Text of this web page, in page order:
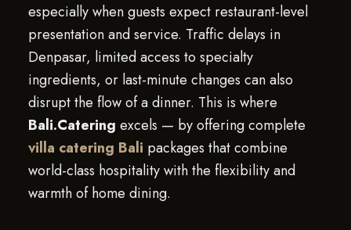
especially when guests expect restaurant-level
presentation and service. Traffic delays in
Denpasar, limited access to specialty
ingredients, or last-minute changes can also
disrupt the flow of a dinner. This is where
Bali.Catering excels — by offering complete
villa catering Bali packages that combine
world-class hospitality with the flexibility and
warmth of home dining.